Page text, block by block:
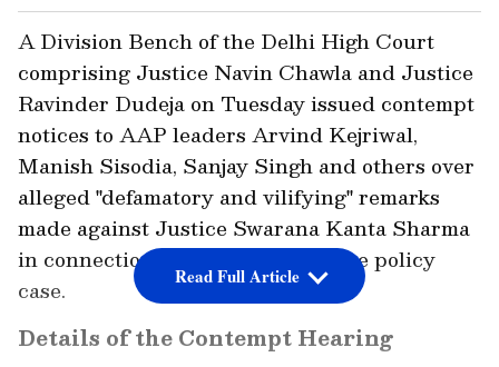
A Division Bench of the Delhi High Court
comprising Justice Navin Chawla and Justice
Ravinder Dudeja on Tuesday issued contempt
notices to AAP leaders Arvind Kejriwal,
Manish Sisodia, Sanjay Singh and others over
alleged "defamatory and vilifying" remarks
made against Justice Swarana Kanta Sharma
in connection with the Delhi excise policy
case.
Details of the Contempt Hearing
Read Full Article